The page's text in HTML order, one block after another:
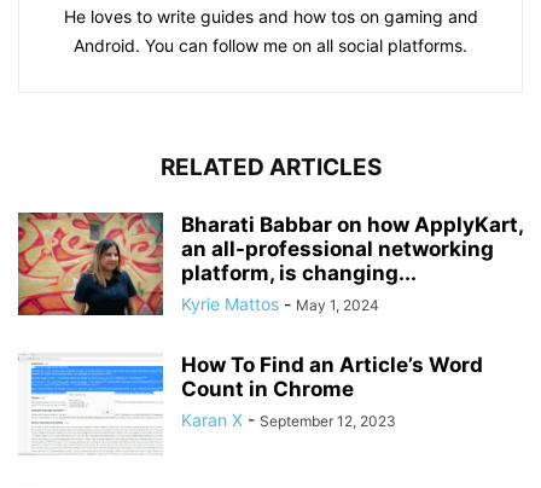
He loves to write guides and how tos on gaming and
Android. You can follow me on all social platforms.
RELATED ARTICLES
Bharati Babbar on how ApplyKart,
an all-professional networking
platform, is changing...
Kyrie Mattos - May 1, 2024
How To Find an Article’s Word
Count in Chrome
Karan X - September 12, 2023